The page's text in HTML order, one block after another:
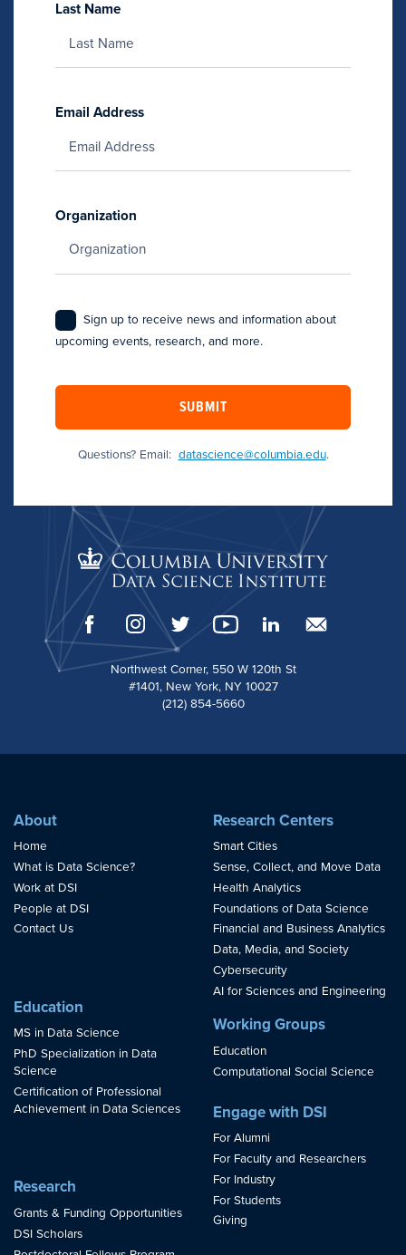
Last Name
Email Address
Organization
Sign up to receive news and information about
upcoming events, research, and more.
SUBMIT
Questions? Email: datascience@columbia.edu.
Northwest Corner, 550 W 120th St
#1401, New York, NY 10027
(212) 854-5660
About
Home
What is Data Science?
Work at DSI
People at DSI
Contact Us
Education
MS in Data Science
PhD Specialization in Data
Science
Certification of Professional
Achievement in Data Sciences
Research
Grants & Funding Opportunities
DSI Scholars
Research Centers
Smart Cities
Sense, Collect, and Move Data
Health Analytics
Foundations of Data Science
Financial and Business Analytics
Data, Media, and Society
Cybersecurity
AI for Sciences and Engineering
Working Groups
Education
Computational Social Science
Engage with DSI
For Alumni
For Faculty and Researchers
For Industry
For Students
Giving